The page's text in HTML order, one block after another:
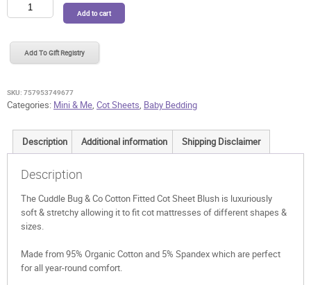
Cuddle
Bug
Co
Cotton
Sheet
Blush
quantity
Add to cart
Add To Gift Registry
SKU: 757953749677
Categories: Mini & Me, Cot Sheets, Baby Bedding
Description Additional information Shipping Disclaimer
Description
The Cuddle Bug & Co Cotton Fitted Cot Sheet Blush is luxuriously
soft & stretchy allowing it to fit cot mattresses of different shapes &
sizes.
Made from 95% Organic Cotton and 5% Spandex which are perfect
for all year-round comfort.